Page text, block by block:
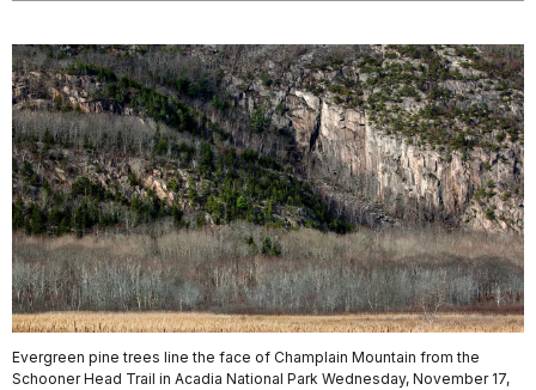
Evergreen pine trees line the face of Champlain Mountain from the
Schooner Head Trail in Acadia National Park Wednesday, November 17,